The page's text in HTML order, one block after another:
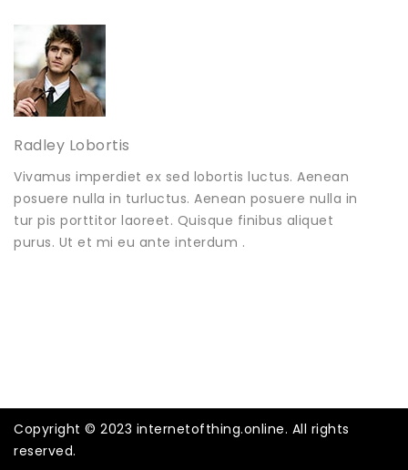
Radley Lobortis
Vivamus imperdiet ex sed lobortis luctus. Aenean
posuere nulla in turluctus. Aenean posuere nulla in
tur pis porttitor laoreet. Quisque finibus aliquet
purus. Ut et mi eu ante interdum .
Copyright © 2023 internetofthing.online. All rights
reserved.